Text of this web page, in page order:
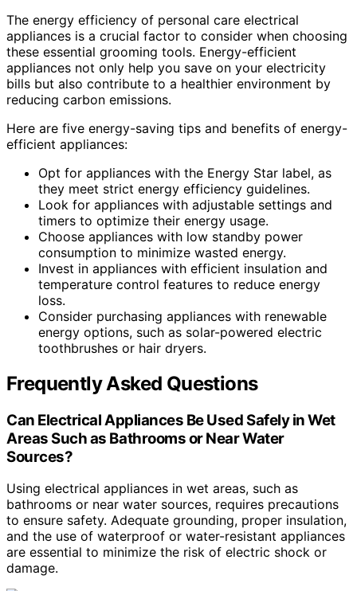
The energy efficiency of personal care electrical
appliances is a crucial factor to consider when choosing
these essential grooming tools. Energy-efficient
appliances not only help you save on your electricity
bills but also contribute to a healthier environment by
reducing carbon emissions.
Here are five energy-saving tips and benefits of energy-
efficient appliances:
Opt for appliances with the Energy Star label, as
they meet strict energy efficiency guidelines.
Look for appliances with adjustable settings and
timers to optimize their energy usage.
Choose appliances with low standby power
consumption to minimize wasted energy.
Invest in appliances with efficient insulation and
temperature control features to reduce energy
loss.
Consider purchasing appliances with renewable
energy options, such as solar-powered electric
toothbrushes or hair dryers.
Frequently Asked Questions
Can Electrical Appliances Be Used Safely in Wet
Areas Such as Bathrooms or Near Water
Sources?
Using electrical appliances in wet areas, such as
bathrooms or near water sources, requires precautions
to ensure safety. Adequate grounding, proper insulation,
and the use of waterproof or water-resistant appliances
are essential to minimize the risk of electric shock or
damage.